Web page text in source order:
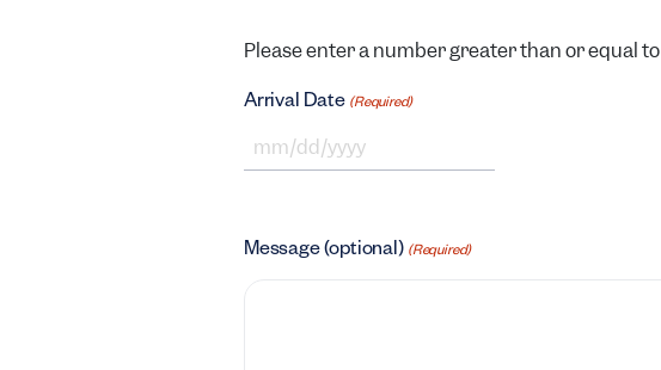
Please enter a number greater than or equal to
Arrival Date (Required)
MM slash DD slash YYYY
Message (optional) (Required)